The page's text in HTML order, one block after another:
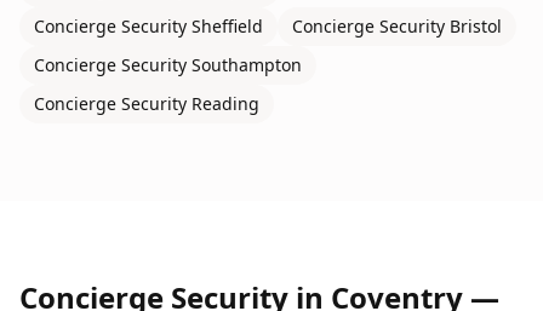
Concierge Security Sheffield Concierge Security Bristol
Concierge Security Southampton
Concierge Security Reading
Concierge Security in Coventry —